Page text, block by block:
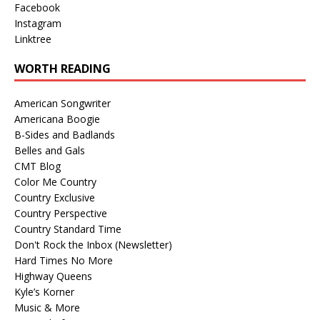
Facebook
Instagram
Linktree
WORTH READING
American Songwriter
Americana Boogie
B-Sides and Badlands
Belles and Gals
CMT Blog
Color Me Country
Country Exclusive
Country Perspective
Country Standard Time
Don't Rock the Inbox (Newsletter)
Hard Times No More
Highway Queens
Kyle’s Korner
Music & More